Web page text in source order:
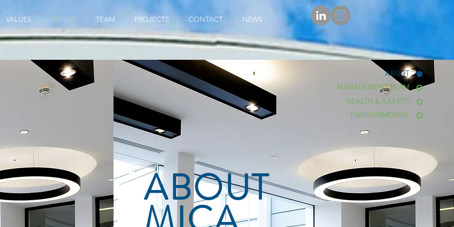
VALUES ABOUT TEAM PROJECTS CONTACT NEWS
ABOUT
MANAGEMENT TEAM
HEALTH & SAFETY
ENVIRONMENTAL
ABOUT